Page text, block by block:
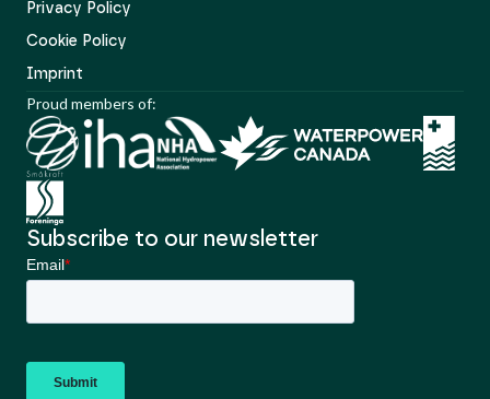
Privacy Policy
Cookie Policy
Imprint
Proud members of:
Subscribe to our newsletter